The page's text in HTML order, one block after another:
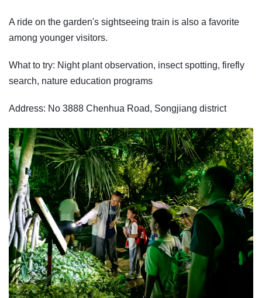
A ride on the garden's sightseeing train is also a favorite
among younger visitors.
What to try: Night plant observation, insect spotting, firefly
search, nature education programs
Address: No 3888 Chenhua Road, Songjiang district